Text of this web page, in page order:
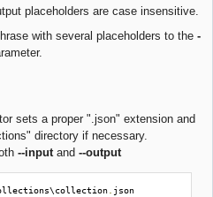
placeholders are case insensitive.
with several placeholders to the -
sets a proper ".json" extension and
directory if necessary.
--inputand --output
json